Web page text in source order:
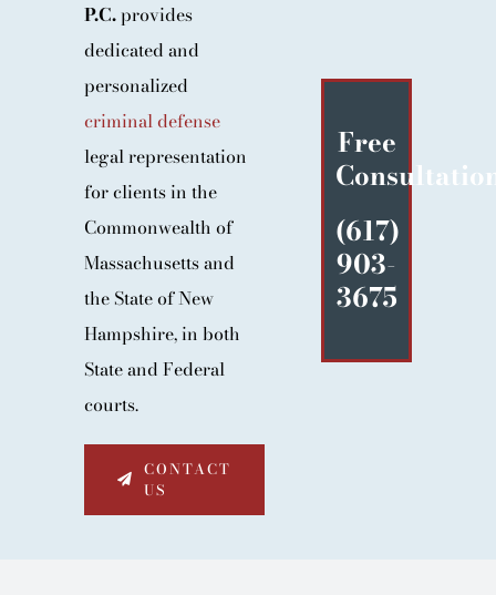
CLIENT TESTIMONIALS
IN THE PRESS
BLOG
CONTACT
P.C.provides
dedicated and
personalized
criminal defense
legal representation
for clients in the
Commonwealth of
Massachusetts and
the State of New
Hampshire, in both
State and Federal
courts.
CONTACT
US
Free
(617)
903-
3675